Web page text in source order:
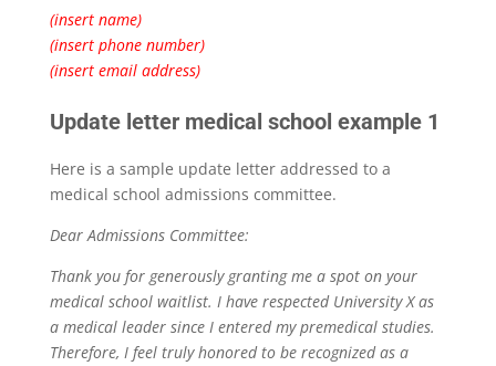
(insert name)
(insert phone number)
(insert email address)
Update letter medical school example 1
Here is a sample update letter addressed to a
medical school admissions committee.
Dear Admissions Committee:
Thank you for generously granting me a spot on your
medical school waitlist. I have respected University X as
a medical leader since I entered my premedical studies.
Therefore, I feel truly honored to be recognized as a